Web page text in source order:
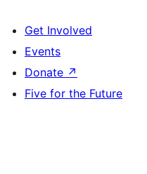
Get Involved
Events
Donate ↗
Five for the Future